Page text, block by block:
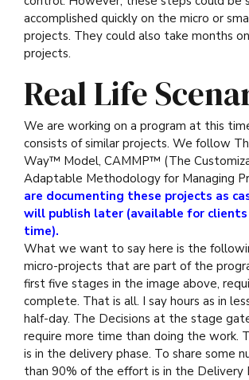
accomplished quickly on the micro or
projects. They could also take months
projects.
Real Life
We are working on a program at this
consists of similar projects. We follow
Way™ Model, CAMMP™ (The
Adaptable Methodology for Managing
are documenting these projects as
will publish later (available for
time).
What we want to say here is the
micro-projects that are part of the
first five stages in the image above,
complete. That is all. I say hours as in
half-day. The Decisions at the stage
require more time than doing the work.
is in the delivery phase. To share some
than 90% of the effort is in the Delivery